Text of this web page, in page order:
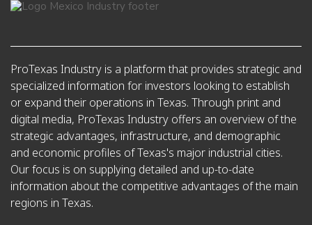
ProTexas Industry is a platform that provides strategic and
specialized information for investors looking to establish
or expand their operations in Texas. Through print and
digital media, ProTexas Industry offers an overview of the
strategic advantages, infrastructure, and demographic
and economic profiles of Texas's major industrial cities.
Our focus is on supplying detailed and up-to-date
information about the competitive advantages of the main
regions in Texas.